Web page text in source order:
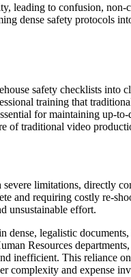
leading to confusion,
dense safety protocols
safety checklists into
training that
for maintaining up-to-
of traditional video
limitations, directly
and requiring costly re-
unsustainable effort.
legalistic
Resources
inefficient. This reliance
complexity and expense